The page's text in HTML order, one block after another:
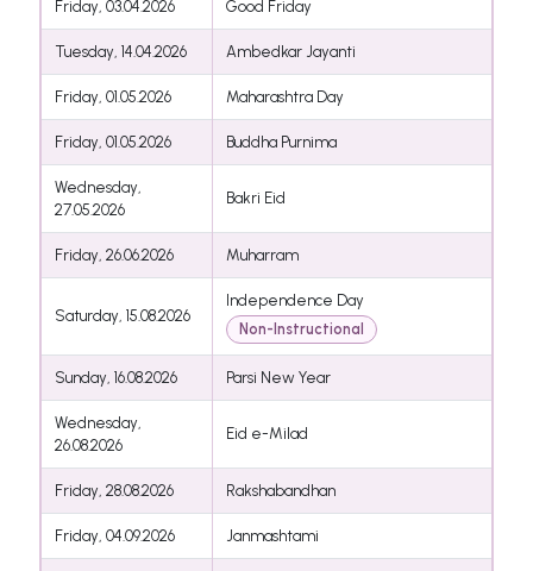
Friday, 03.04.2026 Good Friday
Tuesday, 14.04.2026 Ambedkar Jayanti
Friday, 01.05.2026 Maharashtra Day
Friday, 01.05.2026 Buddha Purnima
Wednesday,
27.05.2026
Bakri Eid
Friday, 26.06.2026 Muharram
Saturday, 15.08.2026
Independence Day
Non-Instructional
Sunday, 16.08.2026 Parsi New Year
Wednesday,
26.08.2026
Eid e-Milad
Friday, 28.08.2026 Rakshabandhan
Friday, 04.09.2026 Janmashtami